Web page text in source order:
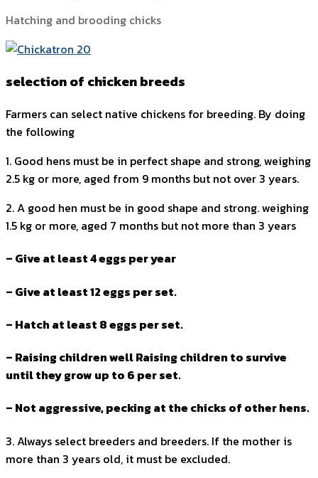
Hatching and brooding chicks
selection of chicken breeds
Farmers can select native chickens for breeding. By doing
the following
1. Good hens must be in perfect shape and strong, weighing
2.5 kg or more, aged from 9 months but not over 3 years.
2. A good hen must be in good shape and strong. weighing
1.5 kg or more, aged 7 months but not more than 3 years
– Give at least 4 eggs per year
– Give at least 12 eggs per set.
– Hatch at least 8 eggs per set.
– Raising children well Raising children to survive
until they grow up to 6 per set.
– Not aggressive, pecking at the chicks of other hens.
3. Always select breeders and breeders. If the mother is
more than 3 years old, it must be excluded.